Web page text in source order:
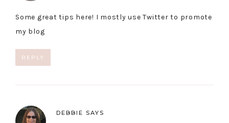
Some great tips here! I mostly use Twitter to promote
my blog
REPLY
DEBBIE SAYS